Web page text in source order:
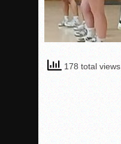
178 total views